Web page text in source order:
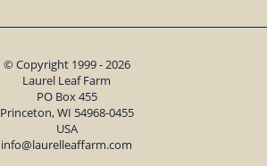
© Copyright 1999 - 2026
Laurel Leaf Farm
PO Box 455
Princeton, WI 54968-0455
USA
info@laurelleaffarm.com